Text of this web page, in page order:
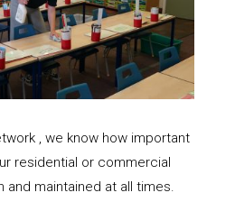
, we know how important
residential or commercial
and maintained at all times.